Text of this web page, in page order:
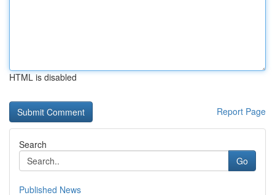
HTML is disabled
Report Page
Search
Go
Published News